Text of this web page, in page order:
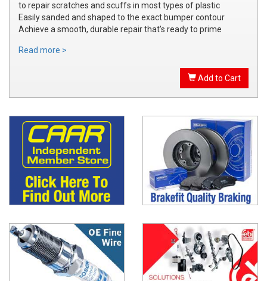
to repair scratches and scuffs in most types of plastic
Easily sanded and shaped to the exact bumper contour
Achieve a smooth, durable repair that's ready to prime
Read more >
Add to Cart